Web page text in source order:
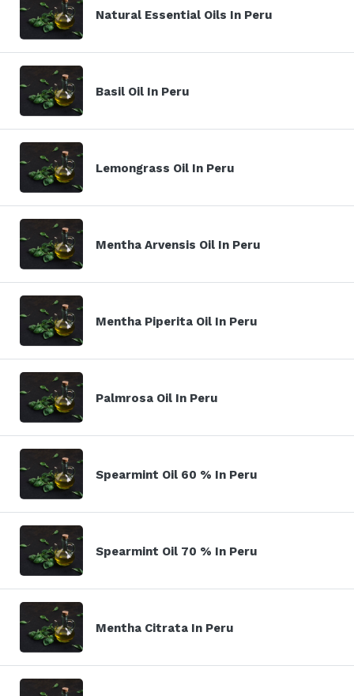
Natural Essential Oils In Peru
Basil Oil In Peru
Lemongrass Oil In Peru
Mentha Arvensis Oil In Peru
Mentha Piperita Oil In Peru
Palmrosa Oil In Peru
Spearmint Oil 60 % In Peru
Spearmint Oil 70 % In Peru
Mentha Citrata In Peru